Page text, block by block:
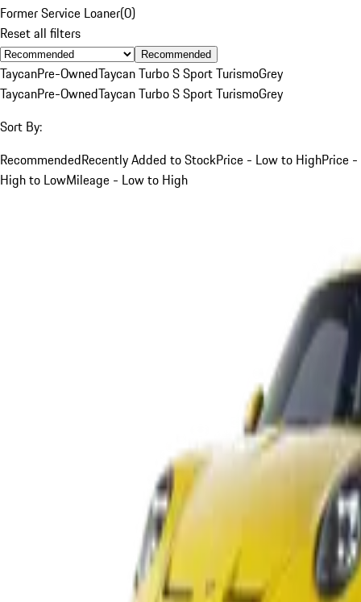
Former Service Loaner(0)
Reset all filters
Recommended
TaycanPre-OwnedTaycan Turbo S Sport TurismoGrey
TaycanPre-OwnedTaycan Turbo S Sport TurismoGrey
Sort By:
RecommendedRecently Added to StockPrice - Low to HighPrice -
High to LowMileage - Low to High